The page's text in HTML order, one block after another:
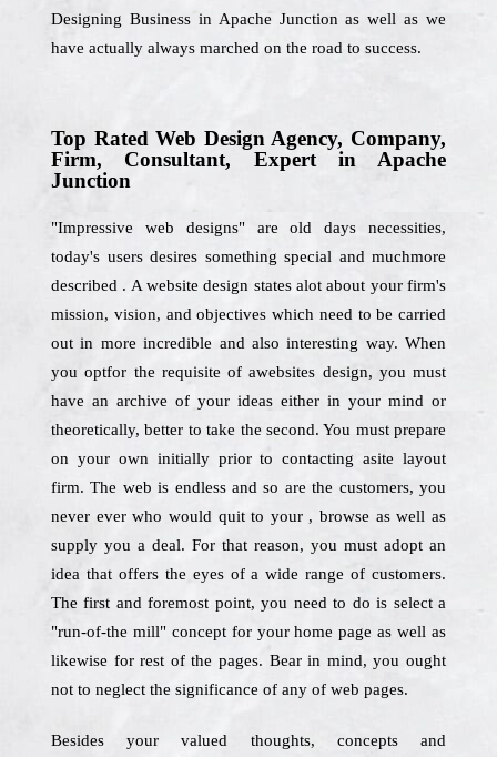
Designing Business in Apache Junction as well as we
have actually always marched on the road to success.
Top Rated Web Design Agency, Company,
Firm, Consultant, Expert in Apache
Junction
"Impressive web designs" are old days necessities,
today's users desires something special and muchmore
described . A website design states alot about your firm's
mission, vision, and objectives which need to be carried
out in more incredible and also interesting way. When
you optfor the requisite of awebsites design, you must
have an archive of your ideas either in your mind or
theoretically, better to take the second. You must prepare
on your own initially prior to contacting asite layout
firm. The web is endless and so are the customers, you
never ever who would quit to your , browse as well as
supply you a deal. For that reason, you must adopt an
idea that offers the eyes of a wide range of customers.
The first and foremost point, you need to do is select a
"run-of-the mill" concept for your home page as well as
likewise for rest of the pages. Bear in mind, you ought
not to neglect the significance of any of web pages.
Besides your valued thoughts, concepts and